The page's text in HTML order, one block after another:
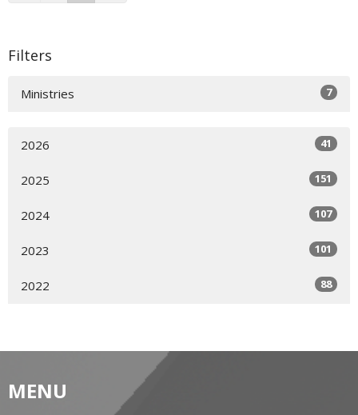
Filters
Ministries 7
2026 41
2025 151
2024 107
2023 101
2022 88
MENU